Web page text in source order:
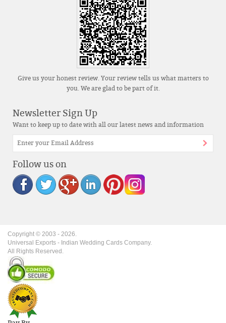
Give us your honest review. Your review tells us what matters to
you. We are glad to be part of it.
Newsletter Sign Up
Want to keep up to date with all our latest news and information
Follow us on
Copyright © 2003 - 2026.
Universal Exports - Indian Wedding Cards Company.
All Rights Reserved.